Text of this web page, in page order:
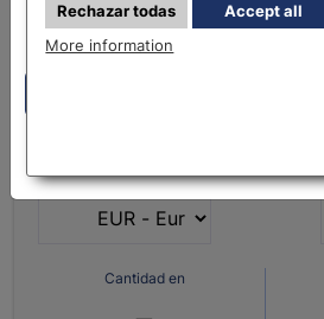
Select your
Buy Online
have?
Cantidad en
Rechazar todas
Accept all
More information